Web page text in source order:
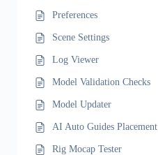
Preferences
Scene Settings
Log Viewer
Model Validation Checks
Model Updater
AI Auto Guides Placement
Rig Mocap Tester